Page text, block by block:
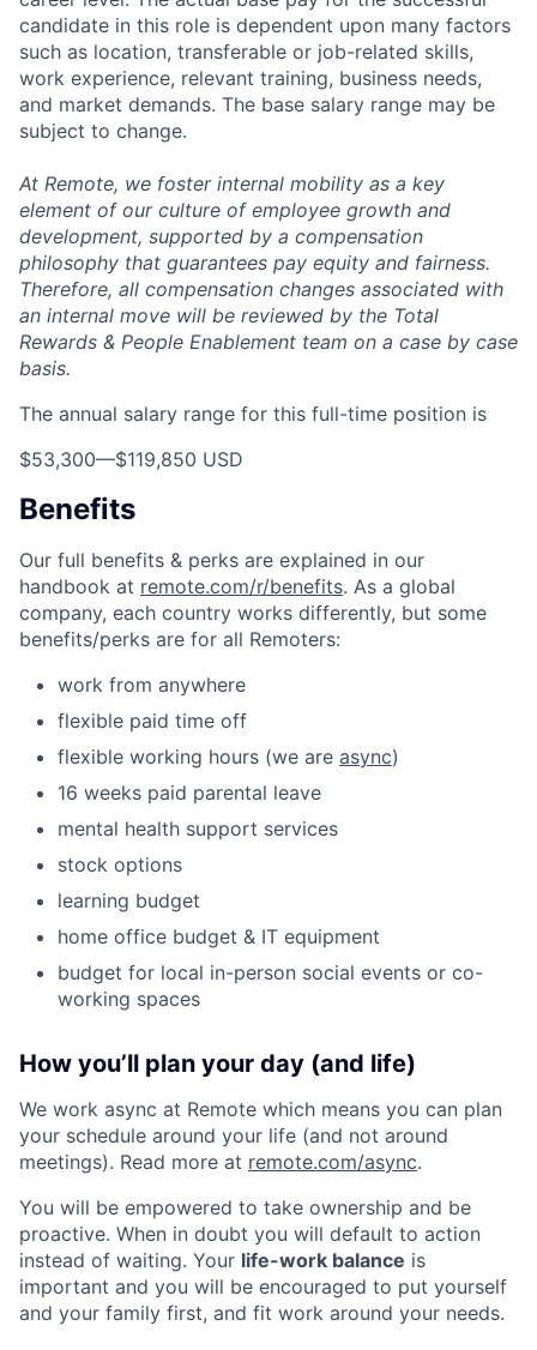
candidate in this role is dependent upon many factors
such as location, transferable or job-related skills,
work experience, relevant training, business needs,
and market demands. The base salary range may be
subject to change.
At Remote, we foster internal mobility as a key
element of our culture of employee growth and
development, supported by a compensation
philosophy that guarantees pay equity and fairness.
Therefore, all compensation changes associated with
an internal move will be reviewed by the Total
Rewards & People Enablement team on a case by case
basis.
The annual salary range for this full-time position is
$53,300—$119,850 USD
Benefits
Our full benefits & perks are explained in our
handbook at remote.com/r/benefits. As a global
company, each country works differently, but some
benefits/perks are for all Remoters:
work from anywhere
flexible paid time off
flexible working hours (we are async)
16 weeks paid parental leave
mental health support services
stock options
learning budget
home office budget & IT equipment
budget for local in-person social events or co-
working spaces
How you’ll plan your day (and life)
We work async at Remote which means you can plan
your schedule around your life (and not around
meetings). Read more at remote.com/async.
You will be empowered to take ownership and be
proactive. When in doubt you will default to action
instead of waiting. Your life-work balance is
important and you will be encouraged to put yourself
and your family first, and fit work around your needs.